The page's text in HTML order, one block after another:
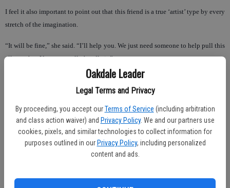
Oakdale Leader
Legal Terms and Privacy
By proceeding, you accept our Terms of Service (including arbitration
and class action waiver) and Privacy Policy. We and our partners use
cookies, pixels, and similar technologies to collect information for
purposes outlined in our Privacy Policy, including personalized
content and ads.
I feel it also important to point out that this friend is a true ‘artist’ type by every
stretch of the imagination.
“It will be fine,” she said. “I’ll help you. We just need someone to help pull this
all together. You can totally handle it.”
So … for the love of my son and exposing him in a ‘non-threatening’ way I
The next day, the reality of the scope of such a production quickly set in and
my Type A personality amped up. This is a production with a cast of close to 65
people, each requiring minimum of two costumes and, P.S., first dress rehearsal